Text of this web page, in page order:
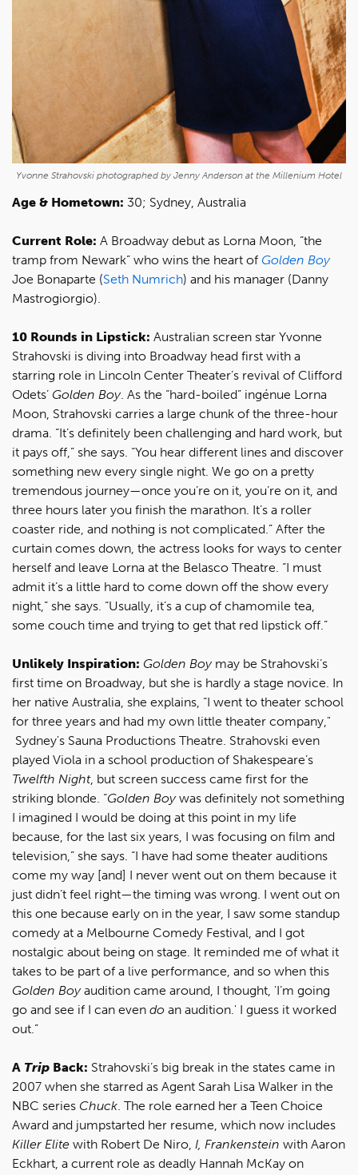
Yvonne Strahovski photographed by Jenny Anderson at the Millenium Hotel
Age & Hometown: 30; Sydney, Australia
Current Role: A Broadway debut as Lorna Moon, “the
tramp from Newark” who wins the heart of Golden Boy
Joe Bonaparte (Seth Numrich) and his manager (Danny
Mastrogiorgio).
10 Rounds in Lipstick: Australian screen star Yvonne
Strahovski is diving into Broadway head first with a
starring role in Lincoln Center Theater’s revival of Clifford
Odets’ Golden Boy. As the “hard-boiled” ingénue Lorna
Moon, Strahovski carries a large chunk of the three-hour
drama. “It’s definitely been challenging and hard work, but
it pays off,” she says. “You hear different lines and discover
something new every single night. We go on a pretty
tremendous journey—once you’re on it, you’re on it, and
three hours later you finish the marathon. It’s a roller
coaster ride, and nothing is not complicated.” After the
curtain comes down, the actress looks for ways to center
herself and leave Lorna at the Belasco Theatre. “I must
admit it’s a little hard to come down off the show every
night,” she says. “Usually, it’s a cup of chamomile tea,
some couch time and trying to get that red lipstick off.”
Unlikely Inspiration: Golden Boymay be Strahovski’s
first time on Broadway, but she is hardly a stage novice. In
her native Australia, she explains, “I went to theater school
for three years and had my own little theater company,"
Sydney's Sauna Productions Theatre. Strahovski even
played Viola in a school production of Shakespeare’s
Twelfth Night, but screen success came first for the
striking blonde. “Golden Boywas definitely not something
I imagined I would be doing at this point in my life
because, for the last six years, I was focusing on film and
television,” she says. “I have had some theater auditions
come my way [and] I never went out on them because it
just didn’t feel right—the timing was wrong. I went out on
this one because early on in the year, I saw some standup
comedy at a Melbourne Comedy Festival, and I got
nostalgic about being on stage. It reminded me of what it
takes to be part of a live performance, and so when this
Golden Boyaudition came around, I thought, 'I’m going
go and see if I can even do an audition.' I guess it worked
out.”
A Trip Back: Strahovski’s big break in the states came in
2007 when she starred as Agent Sarah Lisa Walker in the
NBC series Chuck . The role earned her a Teen Choice
Award and jumpstarted her resume, which now includes
Killer Elite with Robert De Niro, I, Frankenstein with Aaron
Eckhart, a current role as deadly Hannah McKay on